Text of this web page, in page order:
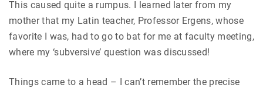
This caused quite a rumpus. I learned later from my
mother that my Latin teacher, Professor Ergens, whose
favorite I was, had to go to bat for me at faculty meeting,
where my ‘subversive’ question was discussed!
Things came to a head – I can’t remember the precise